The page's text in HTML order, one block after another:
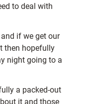
to deal with
if we get our
then hopefully
night going to a
a packed-out
it and those